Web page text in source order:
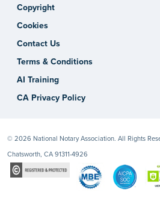
Copyright
Cookies
Contact Us
Terms & Conditions
AI Training
CA Privacy Policy
© 2026 National Notary Association. All Rights
Chatsworth, CA 91311-4926